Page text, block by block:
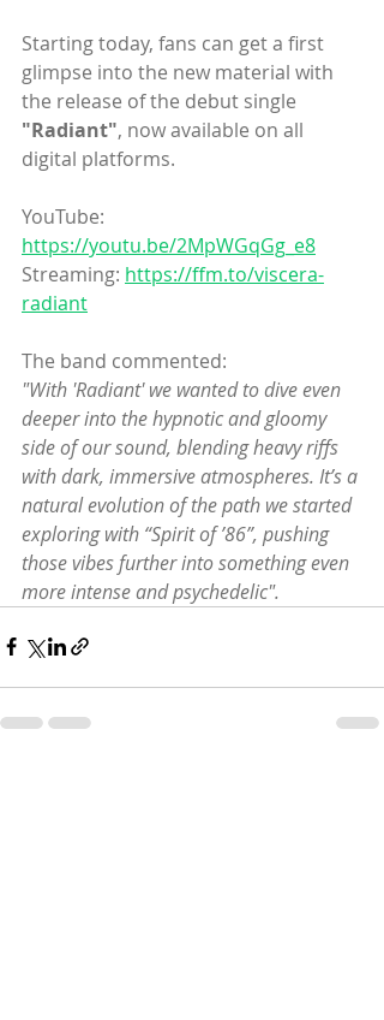
Starting today, fans can get a first
glimpse into the new material with
the release of the debut single
"Radiant", now available on all
digital platforms.
YouTube:
https://youtu.be/2MpWGqGg_e8
Streaming: https://ffm.to/viscera-
radiant
The band commented:
"With 'Radiant' we wanted to dive even
deeper into the hypnotic and gloomy
side of our sound, blending heavy riffs
with dark, immersive atmospheres. It’s a
natural evolution of the path we started
exploring with “Spirit of ’86”, pushing
those vibes further into something even
more intense and psychedelic".